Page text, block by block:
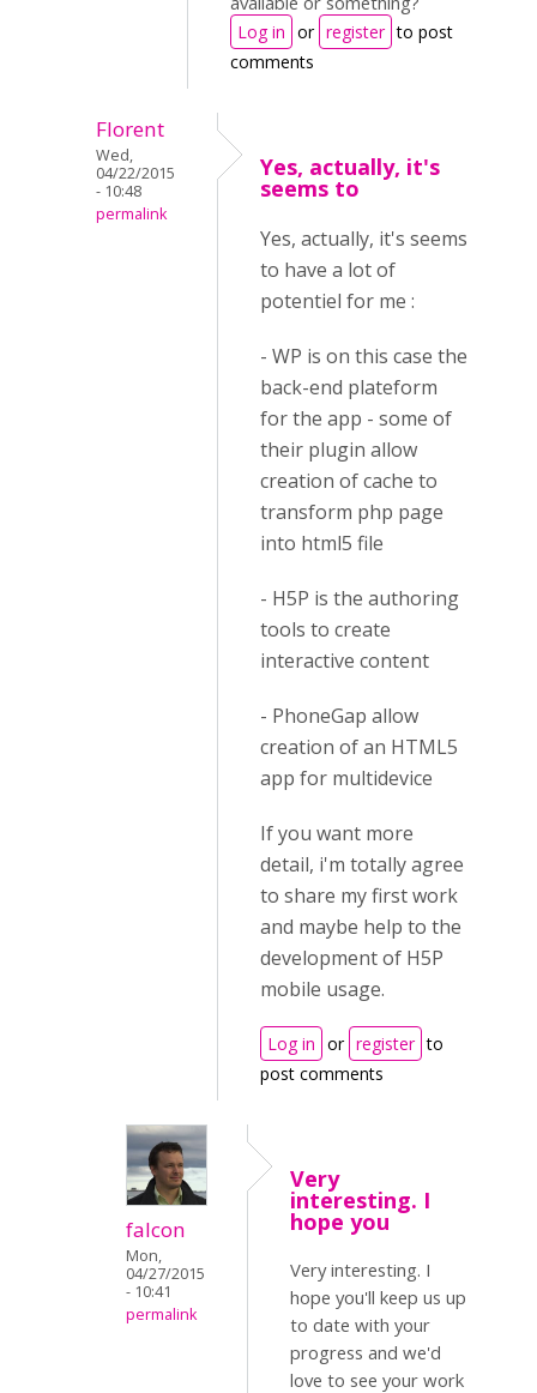
Log in or register to post
comments
Florent
Wed,
04/22/2015
- 10:48
permalink
Yes, actually, it's
seems to
Yes, actually, it's seems
to have a lot of
potentiel for me :
- WP is on this case the
back-end plateform
for the app - some of
their plugin allow
creation of cache to
transform php page
into html5 file
- H5P is the authoring
tools to create
interactive content
- PhoneGap allow
creation of an HTML5
app for multidevice
If you want more
detail, i'm totally agree
to share my first work
and maybe help to the
development of H5P
mobile usage.
Log in or register to
post comments
falcon
Mon,
04/27/2015
- 10:41
permalink
Very
interesting. I
hope you
Very interesting. I
hope you'll keep us up
to date with your
progress and we'd
love to see your work